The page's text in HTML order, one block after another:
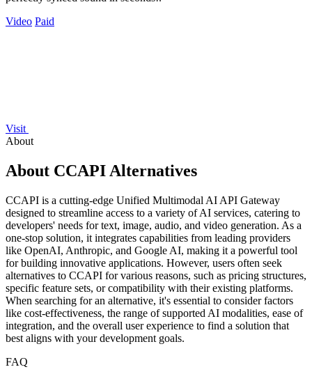
Video Paid
Visit
About
About CCAPI Alternatives
CCAPI is a cutting-edge Unified Multimodal AI API Gateway
designed to streamline access to a variety of AI services, catering to
developers' needs for text, image, audio, and video generation. As a
one-stop solution, it integrates capabilities from leading providers
like OpenAI, Anthropic, and Google AI, making it a powerful tool
for building innovative applications. However, users often seek
alternatives to CCAPI for various reasons, such as pricing structures,
specific feature sets, or compatibility with their existing platforms.
When searching for an alternative, it's essential to consider factors
like cost-effectiveness, the range of supported AI modalities, ease of
integration, and the overall user experience to find a solution that
best aligns with your development goals.
FAQ